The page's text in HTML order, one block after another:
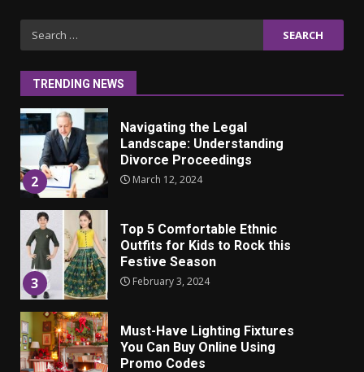
Search
for:
TRENDING NEWS
1
2
Navigating the Legal
Landscape: Understanding
Divorce Proceedings
March 12, 2024
3
Top 5 Comfortable Ethnic
Outfits for Kids to Rock this
Festive Season
February 3, 2024
Must-Have Lighting Fixtures
You Can Buy Online Using
Promo Codes